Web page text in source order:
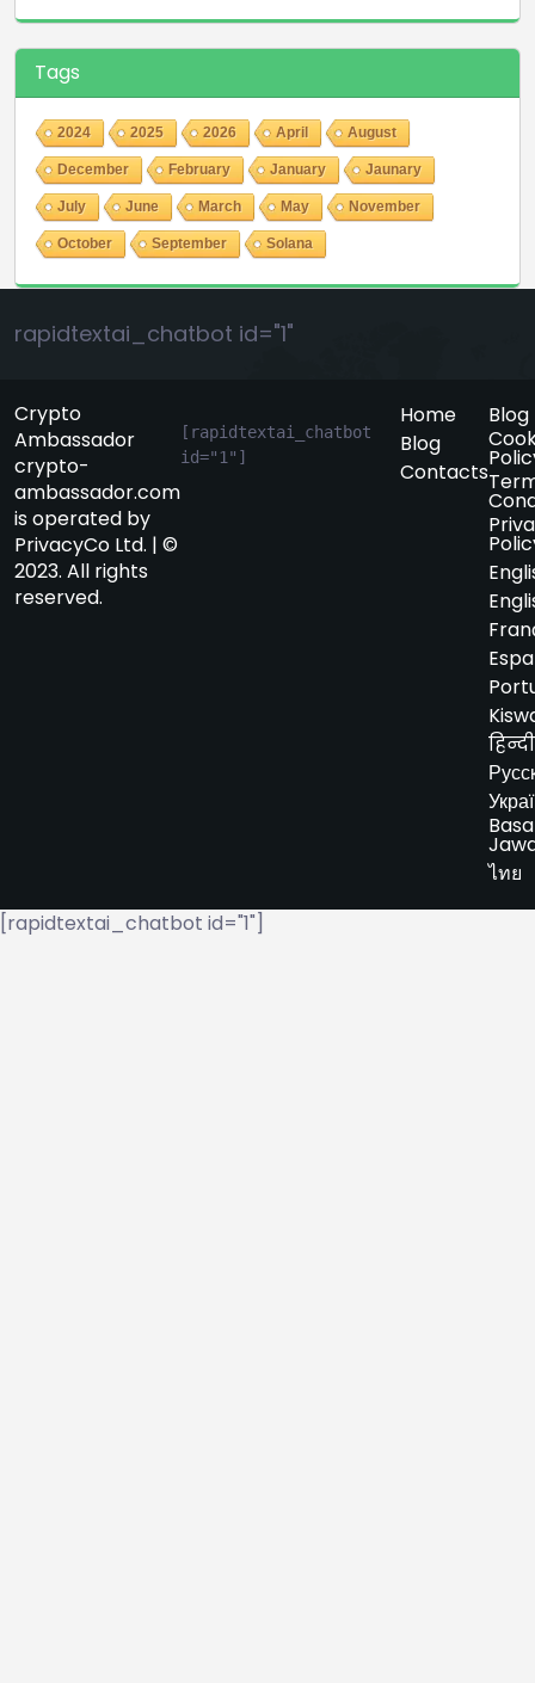
Tags
2024 2025 2026 April August
December February January Jaunary
July June March May November
October September Solana
rapidtextai_chatbot id="1"
Crypto
Ambassador
crypto-
ambassador.com
is operated by
PrivacyCo Ltd. | ©
2023. All rights
reserved.
[rapidtextai_chatbot
id="1"]
Home
Blog
Contacts
Blog
हिन्दी
Basa
ไทย
[rapidtextai_chatbot id="1"]